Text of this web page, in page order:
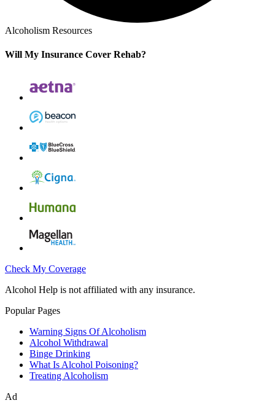
Alcoholism Resources
Will My Insurance Cover Rehab?
Check My Coverage
Alcohol Help is not affiliated with any insurance.
Popular Pages
Warning Signs Of Alcoholism
Alcohol Withdrawal
Binge Drinking
What Is Alcohol Poisoning?
Treating Alcoholism
Ad